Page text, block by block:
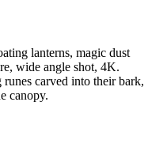
lanterns, magic dust
wide angle shot, 4K.
carved into their bark,
canopy.